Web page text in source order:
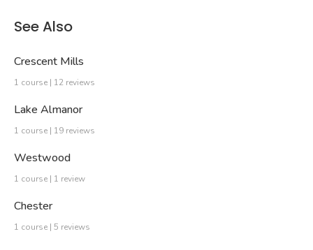
See Also
Crescent Mills
1 course | 12 reviews
Lake Almanor
1 course | 19 reviews
Westwood
1 course | 1 review
Chester
1 course | 5 reviews